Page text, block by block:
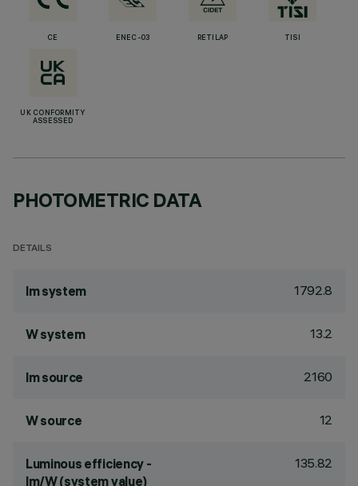
CE ENEC-03 RETILAP TISI
UK CONFORMITY
ASSESSED
PHOTOMETRIC DATA
DETAILS
lm system 1792.8
W system 13.2
lm source 2160
W source 12
Luminous efficiency -
lm/W (system value)
135.82